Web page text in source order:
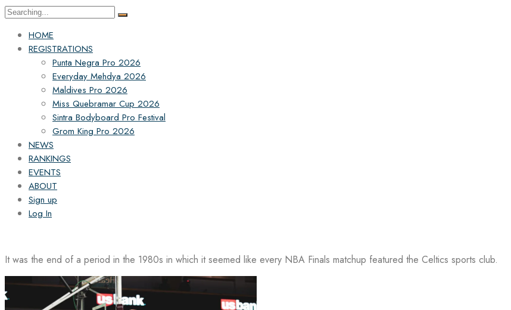
Search
HOME
REGISTRATIONS
Punta Negra Pro 2026
Everyday Mehdya 2026
Maldives Pro 2026
Miss Quebramar Cup 2026
Sintra Bodyboard Pro Festival
Grom King Pro 2026
NEWS
RANKINGS
EVENTS
ABOUT
Sign up
Log In
It was the end of a period in the 1980s in which it seemed like every NBA Finals matchup featured the Celtics sports club.